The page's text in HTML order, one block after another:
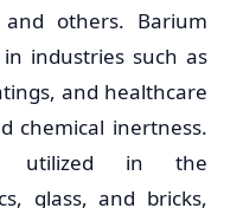
others. Barium
industries such as
and healthcare
chemical inertness.
utilized in the
glass, and bricks,